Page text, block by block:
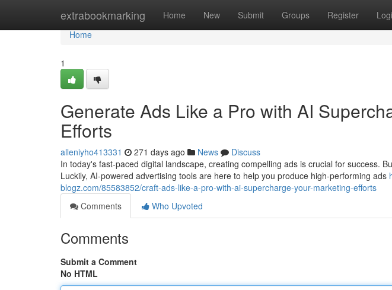
extrabookmarking Home New Submit Groups Register
Home
Home
1
Generate Ads Like a Pro with AI
Efforts
alleniyho413331 271 days ago News
Discuss
In today's fast-paced digital landscape, creating compelling ads is crucial for success.
Luckily, AI-powered advertising tools are here to help you produce high-performing ads
blogz.com/85583852/craft-ads-like-a-pro-with-ai-supercharge-your-marketing-efforts
Comments
Who Upvoted
Comments
Submit a Comment
No HTML